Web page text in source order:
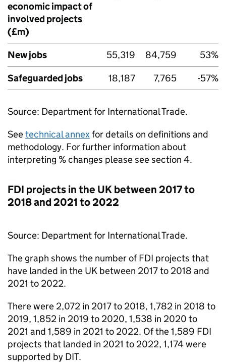
economic impact of
involved projects
(£m)
New jobs 55,319 84,759
53%
Safeguarded jobs
18,187 7,765 -57%
Source: Department for International Trade.
Seetechnical annexfor details on definitions and
methodology. For further information about
interpreting % changes please see section 4.
FDI projects in the UK between 2017 to
2018 and 2021 to 2022
Source: Department for International Trade.
The graph shows the number ofFDI projects that
have landed in the UK between 2017 to 2018 and
2021 to 2022.
There were 2,072 in 2017 to 2018, 1,782 in 2018 to
2019, 1,852 in 2019 to 2020, 1,538 in 2020 to
2021 and 1,589 in 2021 to 2022. Of the 1,589 FDI
projects that landed in 2021 to 2022, 1,174 were
supported by DIT.